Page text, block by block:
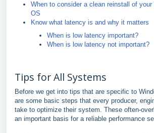
When to consider a clean reinstall of your
OS
Know what latency is and why it matters
When is low latency important?
When is low latency not important?
Tips for All Systems
Before we get into tips that are specific to
are some basic steps that every producer,
take to optimize their system. These often-
an important basis for a reliable performance